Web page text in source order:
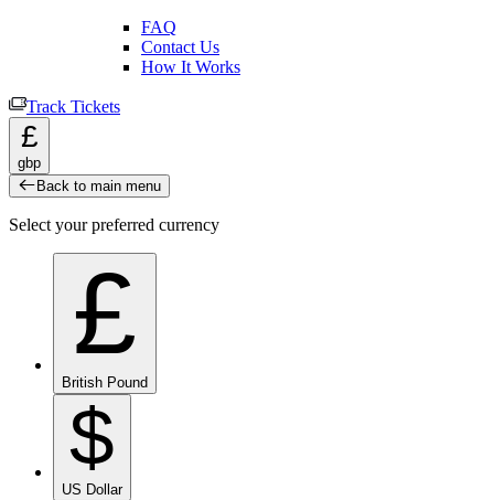
FAQ
Contact Us
How It Works
Track Tickets
£
gbp
Back to main menu
Select your preferred currency
£
British Pound
$
US Dollar